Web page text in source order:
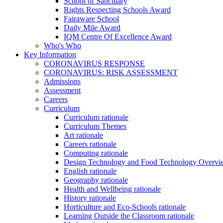
Rights Respecting Schools Award
Fairaware School
Daily Mile Award
IQM Centre Of Excellence Award
Who's Who
Key Information
CORONAVIRUS RESPONSE
CORONAVIRUS: RISK ASSESSMENT
Admissions
Assessment
Careers
Curriculum
Curriculum rationale
Curriculum Themes
Art rationale
Careers rationale
Computing rationale
Design Technology and Food Technology
English rationale
Geography rationale
Health and Wellbeing rationale
History rationale
Horticulture and Eco-Schools rationale
Learning Outside the Classroom rationale